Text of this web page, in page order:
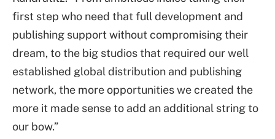
first step who need that full development and
publishing support without compromising their
dream, to the big studios that required our well
established global distribution and publishing
network, the more opportunities we created the
more it made sense to add an additional string to
our bow.”